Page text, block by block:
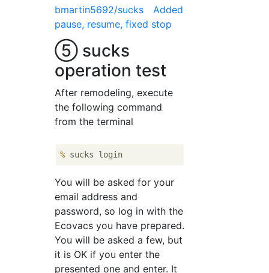
bmartin5692/sucks Added
pause, resume, fixed stop
⑤ sucks
operation test
After remodeling, execute
the following command
from the terminal
% sucks login
You will be asked for your
email address and
password, so log in with the
Ecovacs you have prepared.
You will be asked a few, but
it is OK if you enter the
presented one and enter. It